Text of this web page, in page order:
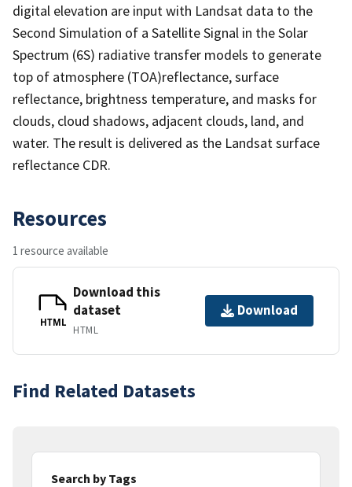
digital elevation are input with Landsat data to the
Second Simulation of a Satellite Signal in the Solar
Spectrum (6S) radiative transfer models to generate
top of atmosphere (TOA)reflectance, surface
reflectance, brightness temperature, and masks for
clouds, cloud shadows, adjacent clouds, land, and
water. The result is delivered as the Landsat surface
reflectance CDR.
Resources
1 resource available
HTML
Download this
dataset
HTML
Download
Find Related Datasets
Search by Tags